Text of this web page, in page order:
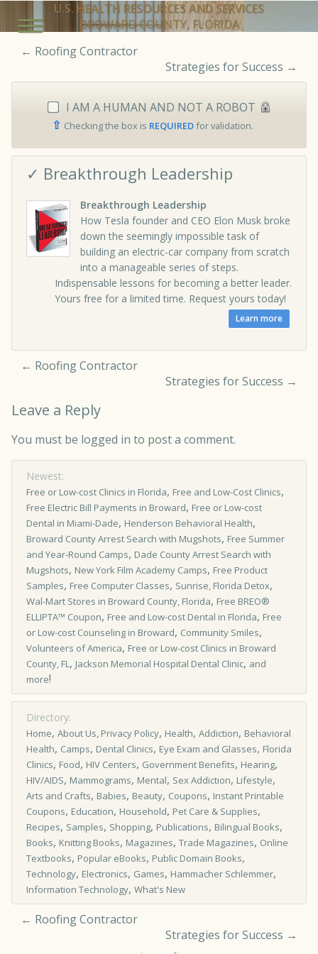
U.S. HEALTH RESOURCES AND SERVICES
BROWARD COUNTY, FLORIDA
← Roofing Contractor
Strategies for Success →
I AM A HUMAN AND NOT A ROBOT
⇧ Checking the box is REQUIREDfor validation.
✓ Breakthrough Leadership
Breakthrough Leadership
How Tesla founder and CEO Elon Musk broke
down the seemingly impossible task of
building an electric-car company from scratch
into a manageable series of steps.
Indispensable lessons for becoming a better leader.
Yours free for a limited time. Request yours today!
← Roofing Contractor
Strategies for Success →
Leave a Reply
You must be logged in to post a comment.
Newest:
Free or Low­-cost Clinics in Florida, Free and Low-Cost Clinics,
Free Electric Bill Payments in Broward, Free or Low-cost
Dental in Miami-Dade, Henderson Behavioral Health,
Broward County Arrest Search with Mugshots, Free Summer
and Year-Round Camps, Dade County Arrest Search with
Mugshots, New York Film Academy Camps, Free Product
Samples, Free Computer Classes, Sunrise, Florida Detox,
Wal-Mart Stores in Broward County, Florida, Free BREO®
ELLIPTA™ Coupon, Free and Low-cost Dental in Florida, Free
or Low-cost Counseling in Broward, Community Smiles,
Volunteers of America, Free or Low-cost Clinics in Broward
County, FL, Jackson Memorial Hospital Dental Clinic, and
more!
Directory:
Home, About Us, Privacy Policy, Health, Addiction, Behavioral
Health, Camps, Dental Clinics, Eye Exam and Glasses, Florida
Clinics, Food, HIV Centers, Government Benefits, Hearing,
HIV/AIDS, Mammograms, Mental, Sex Addiction, Lifestyle,
Arts and Crafts, Babies, Beauty, Coupons, Instant Printable
Coupons, Education, Household, Pet Care & Supplies,
Recipes, Samples, Shopping, Publications, Bilingual Books,
Books, Knitting Books, Magazines, Trade Magazines, Online
Textbooks, Popular eBooks, Public Domain Books,
Technology, Electronics, Games, Hammacher Schlemmer,
Information Technology, What's New
← Roofing Contractor
Strategies for Success →